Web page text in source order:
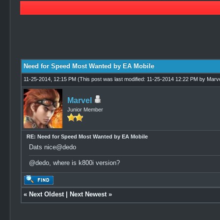
Need for Speed Most Wanted by EA Mobile
11-25-2014, 12:15 PM (This post was last modified: 11-25-2014 12:22 PM by
Marvel
Junior Member
RE: Need for Speed Most Wanted by EA Mobile
Dats nice@dedo
@dedo, where is k800i version?
« Next Oldest| Next Newest»